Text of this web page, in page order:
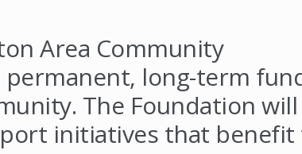
Area Community
permanent, long-term
The Foundation will
initiatives that benefit